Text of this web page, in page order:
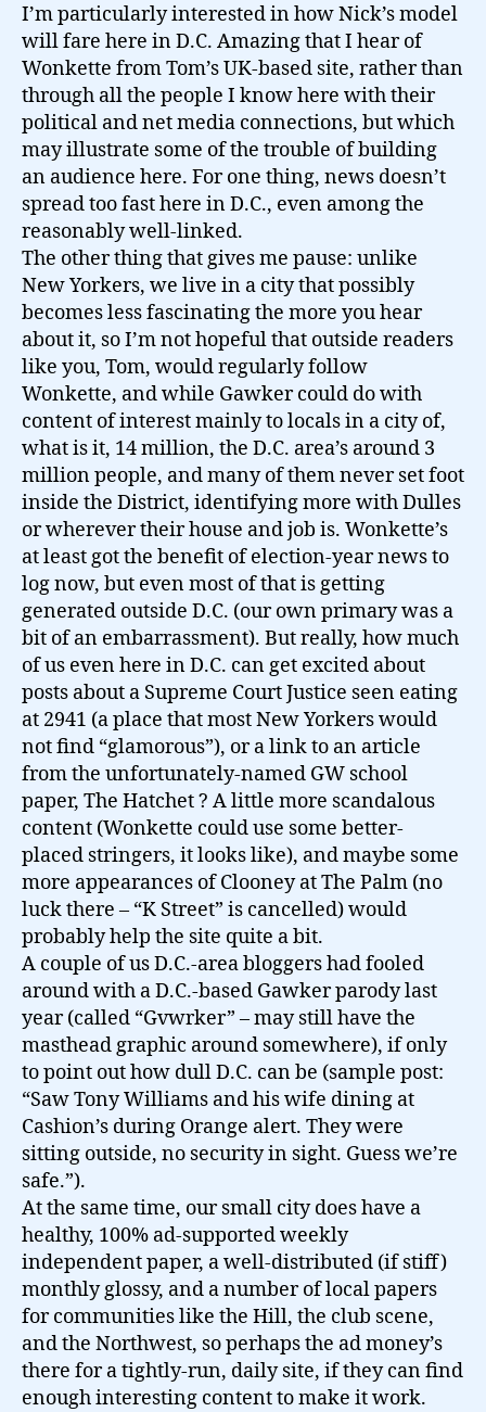
I’m particularly interested in how Nick’s model
will fare here in D.C. Amazing that I hear of
Wonkette from Tom’s UK-based site, rather than
through all the people I know here with their
political and net media connections, but which
may illustrate some of the trouble of building
an audience here. For one thing, news doesn’t
spread too fast here in D.C., even among the
reasonably well-linked.
The other thing that gives me pause: unlike
New Yorkers, we live in a city that possibly
becomes less fascinating the more you hear
about it, so I’m not hopeful that outside readers
like you, Tom, would regularly follow
Wonkette, and while Gawker could do with
content of interest mainly to locals in a city of,
what is it, 14 million, the D.C. area’s around 3
million people, and many of them never set foot
inside the District, identifying more with Dulles
or wherever their house and job is. Wonkette’s
at least got the benefit of election-year news to
log now, but even most of that is getting
generated outside D.C. (our own primary was a
bit of an embarrassment). But really, how much
of us even here in D.C. can get excited about
posts about a Supreme Court Justice seen eating
at 2941 (a place that most New Yorkers would
not find “glamorous”), or a link to an article
from the unfortunately-named GW school
paper, The Hatchet ? A little more scandalous
content (Wonkette could use some better-
placed stringers, it looks like), and maybe some
more appearances of Clooney at The Palm (no
luck there – “K Street” is cancelled) would
probably help the site quite a bit.
A couple of us D.C.-area bloggers had fooled
around with a D.C.-based Gawker parody last
year (called “Gvwrker” – may still have the
masthead graphic around somewhere), if only
to point out how dull D.C. can be (sample post:
“Saw Tony Williams and his wife dining at
Cashion’s during Orange alert. They were
sitting outside, no security in sight. Guess we’re
safe.”).
At the same time, our small city does have a
healthy, 100% ad-supported weekly
independent paper, a well-distributed (if stiff)
monthly glossy, and a number of local papers
for communities like the Hill, the club scene,
and the Northwest, so perhaps the ad money’s
there for a tightly-run, daily site, if they can find
enough interesting content to make it work.